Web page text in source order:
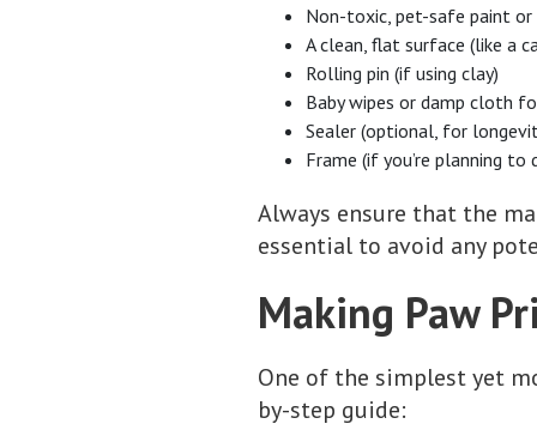
Non-toxic, pet-safe paint or
A clean, flat surface (like a
Rolling pin (if using clay)
Baby wipes or damp cloth
Sealer (optional, for
Frame (if you’re planning
Always ensure that the
essential to avoid any
Making Paw
One of the simplest yet
by-step guide: